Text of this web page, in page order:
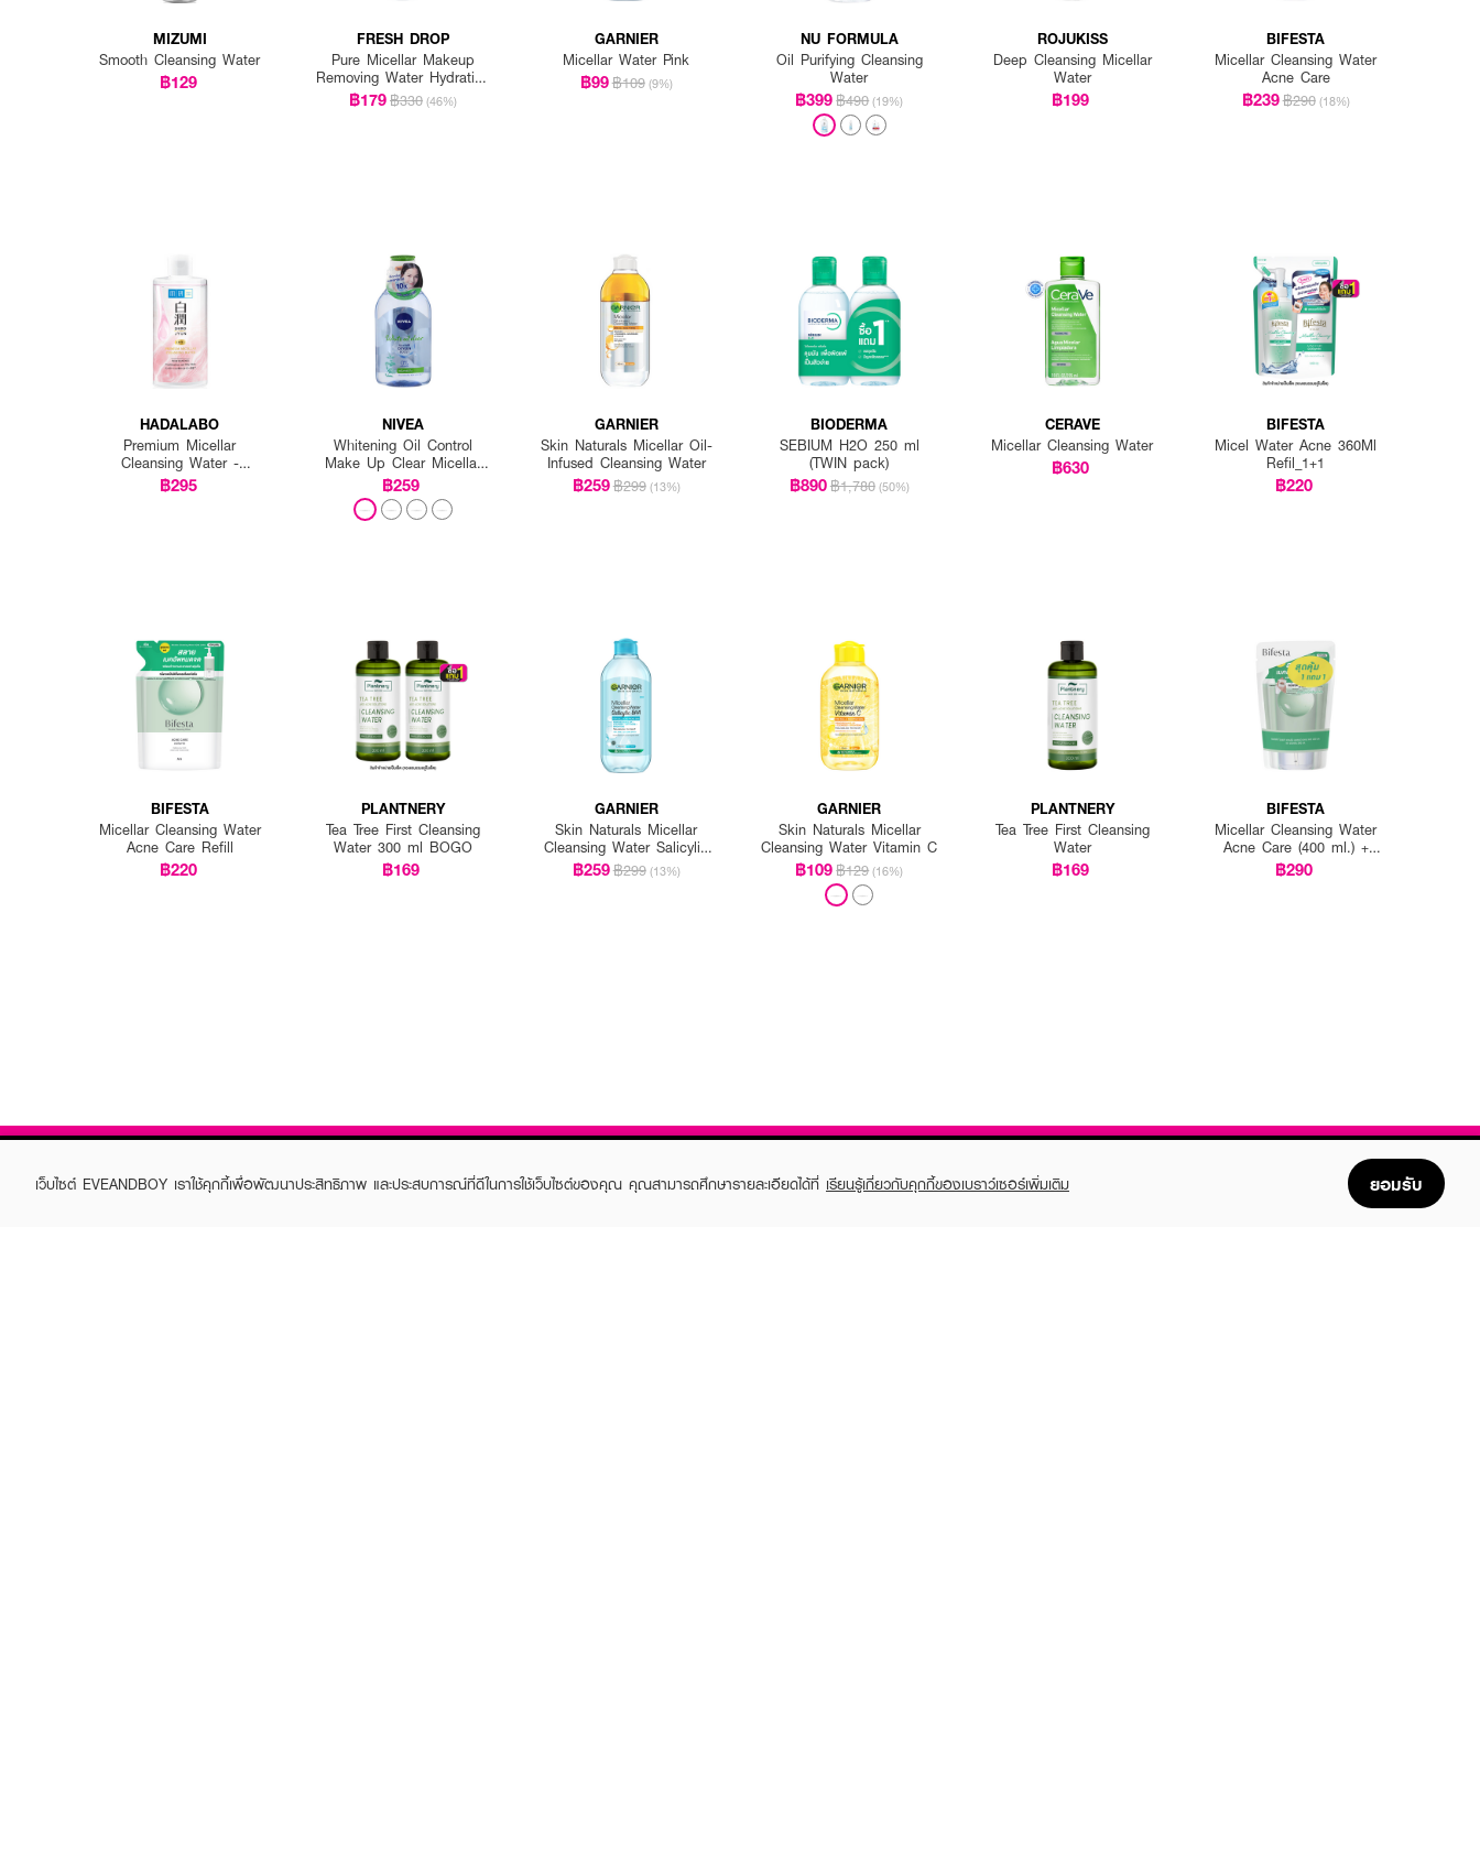
MIZUMI
Smooth Cleansing Water
฿129
FRESH DROP
Pure Micellar Makeup
Removing Water Hydrating
Formula
฿179฿330 (46%)
GARNIER
Micellar Water Pink
฿99฿109 (9%)
NU FORMULA
Oil Purifying Cleansing
Water
฿399฿490 (19%)
ROJUKISS
Deep Cleansing Micellar
Water
฿199
BIFESTA
Micellar Cleansing Water
Acne Care
฿239฿290 (18%)
HADALABO
Premium Micellar
Cleansing Water -
Whitening
฿295
NIVEA
Whitening Oil Control
Make Up Clear Micellar
Water
฿259
GARNIER
Skin Naturals Micellar Oil-
Infused Cleansing Water
฿259฿299 (13%)
BIODERMA
SEBIUM H2O 250 ml
(TWIN pack)
฿890฿1,780 (50%)
CERAVE
Micellar Cleansing Water
฿630
BIFESTA
Micel Water Acne 360Ml
Refil_1+1
฿220
BIFESTA
Micellar Cleansing Water
Acne Care Refill
฿220
PLANTNERY
Tea Tree First Cleansing
Water 300 ml BOGO
฿169
GARNIER
Skin Naturals Micellar
Cleansing Water Salicylic
BHA
฿259฿299 (13%)
GARNIER
Skin Naturals Micellar
Cleansing Water Vitamin C
฿109฿129 (16%)
PLANTNERY
Tea Tree First Cleansing
Water
฿169
BIFESTA
Micellar Cleansing Water
Acne Care (400 ml.) +
Refill (360 ml.)
฿290
เว็บไซต์ EVEANDBOY เราใช้คุกกี้เพื่อพัฒนาประสิทธิภาพ และประสบการณ์ที่ดีในการใช้เว็บไซต์ของคุณ คุณสามารถศึกษารายละเอียดได้ที่ เรียนรู้เกี่ยวกับคุกกี้ของเบราว์เซอร์เพิ่มเติม ยอมรับ